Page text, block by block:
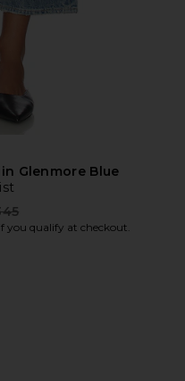
Glenmore Blue
price:
you qualify at checkout.